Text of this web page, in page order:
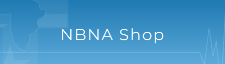
NBNA Shop